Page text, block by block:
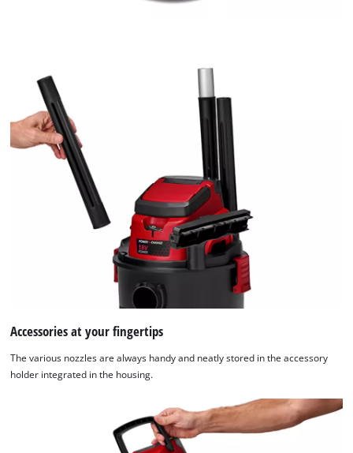
Accessories at your fingertips
The various nozzles are always handy and neatly stored in the accessory
holder integrated in the housing.